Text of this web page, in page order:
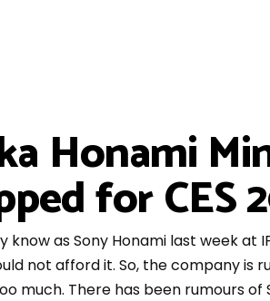
Honami
for CES
as Sony Honami last week at
not afford it. So, the company is
There has been rumours of